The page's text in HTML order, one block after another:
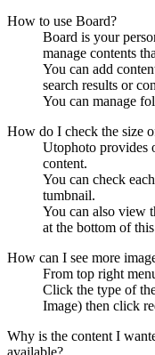
How to use Board?
Board is your
manage contents
You can add
search results or
You can manage
How do I check the size
Utophoto provides
content.
You can check
tumbnail.
You can also view
at the bottom of
How can I see more
From top right
Click the type of
Image) then click
Why is the content I